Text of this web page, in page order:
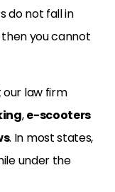
do not fall in
then you cannot
law firm
,e-scooters
. In most states,
under the